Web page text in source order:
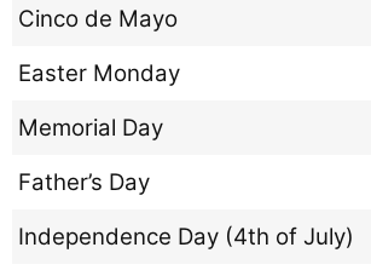
Cinco de Mayo
Easter Monday
Memorial Day
Father’s Day
Independence Day (4th of July)